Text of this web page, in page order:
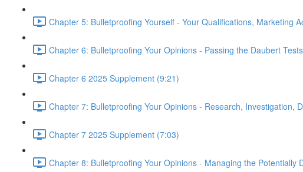
Chapter 5: Bulletproofing Yourself - Your Qualifications, Marketing
Chapter 6: Bulletproofing Your Opinions - Passing the Daubert
Chapter 6 2025 Supplement (9:21)
Chapter 7: Bulletproofing Your Opinions - Research, Investigation,
Chapter 7 2025 Supplement (7:03)
Chapter 8: Bulletproofing Your Opinions - Managing the